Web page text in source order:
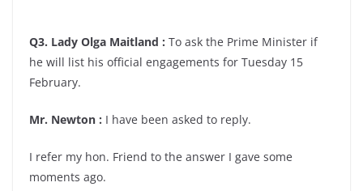
Q3. Lady Olga Maitland : To ask the Prime Minister if
he will list his official engagements for Tuesday 15
February.
Mr. Newton : I have been asked to reply.
I refer my hon. Friend to the answer I gave some
moments ago.